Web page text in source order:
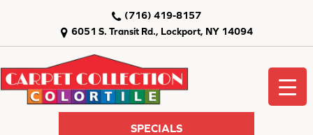
6051 S. Transit Rd., Lockport, NY 14094
(716) 419-8157
SPECIALS